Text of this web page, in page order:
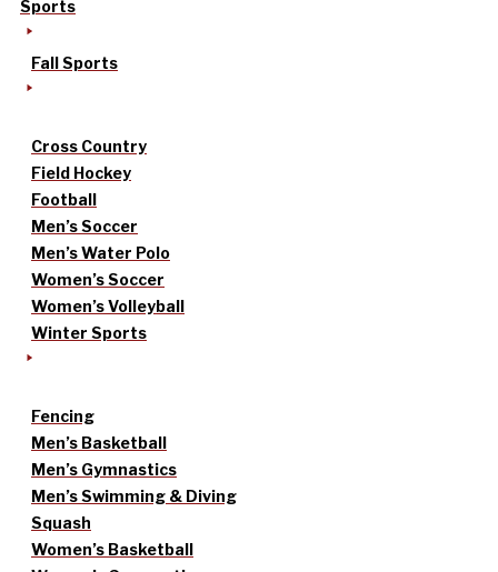
Sports
Fall Sports
Cross Country
Field Hockey
Football
Men’s Soccer
Men’s Water Polo
Women’s Soccer
Women’s Volleyball
Winter Sports
Fencing
Men’s Basketball
Men’s Gymnastics
Men’s Swimming & Diving
Squash
Women’s Basketball